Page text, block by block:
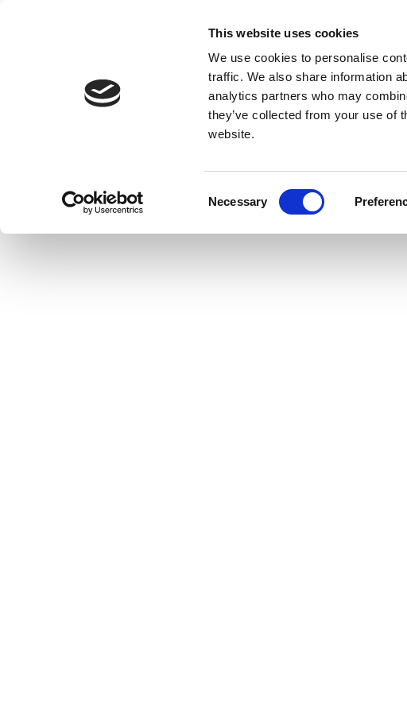
This website uses cookies
We use cookies to personalise
traffic. We also share information
analytics partners who may
they’ve collected from your use of
website.
Necessary